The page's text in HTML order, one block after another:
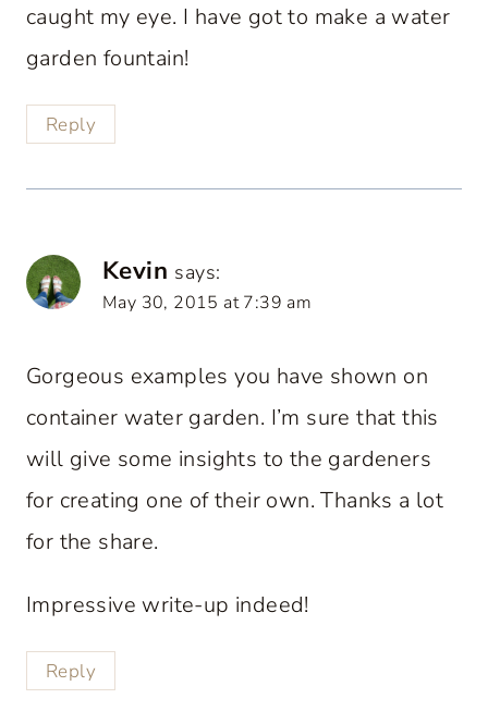
caught my eye. I have got to make a water
garden fountain!
Reply
Kevin says:
May 30, 2015 at 7:39 am
Gorgeous examples you have shown on
container water garden. I’m sure that this
will give some insights to the gardeners
for creating one of their own. Thanks a lot
for the share.
Impressive write-up indeed!
Reply